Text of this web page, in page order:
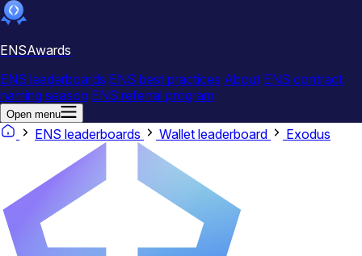
ENSAwards
ENS leaderboards ENS best practices About ENS contract
naming season ENS referral program
Open menu
ENS leaderboards Wallet leaderboard Exodus